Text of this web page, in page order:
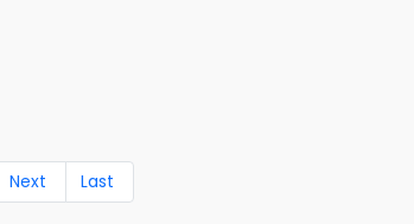
Next Last